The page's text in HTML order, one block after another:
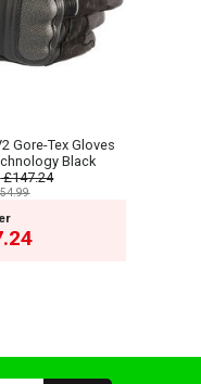
Gore-Tex Gloves
Black
£147.24